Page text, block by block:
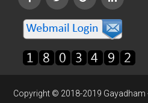
Copyright © 2018-2019 Gayadham